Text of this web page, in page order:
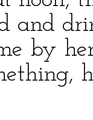
and
by